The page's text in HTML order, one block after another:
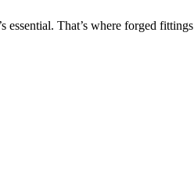
essential. That’s where forged fittings